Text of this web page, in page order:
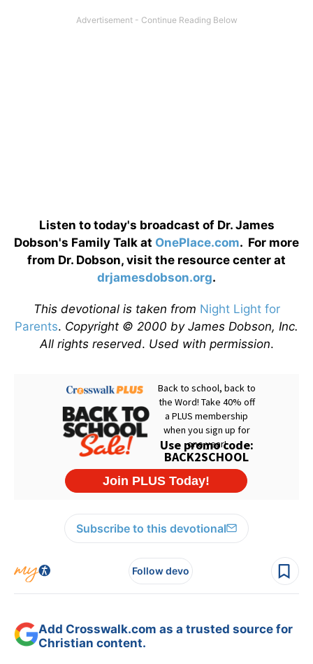
Listen to today's broadcast of Dr. James
Dobson's Family Talk at OnePlace.com. For more
from Dr. Dobson, visit the resource center at
drjamesdobson.org.
This devotional is taken from Night Light for
Parents. Copyright © 2000 by James Dobson, Inc.
All rights reserved. Used with permission.
Subscribe to this devotional
Follow devo
Add Crosswalk.com as a trusted source for
Christian content.